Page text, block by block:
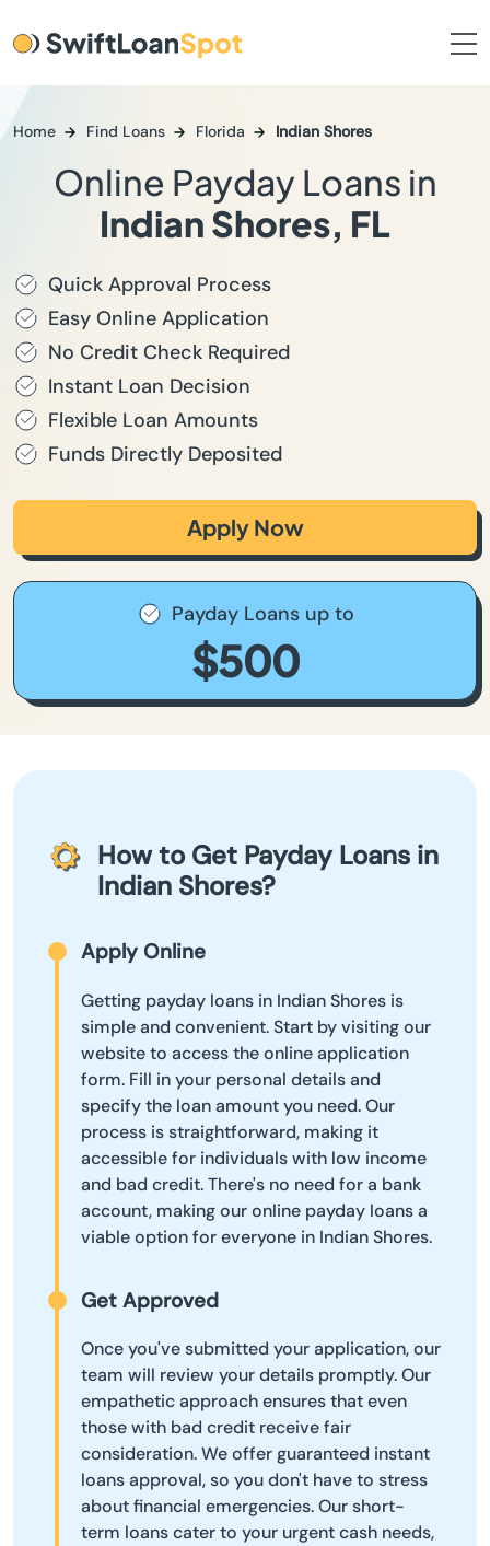
Home Find Loans Florida Indian Shores
Online Payday Loans in
Indian Shores, FL
Quick Approval Process
Easy Online Application
No Credit Check Required
Instant Loan Decision
Flexible Loan Amounts
Funds Directly Deposited
Apply Now
Payday Loans up to
$500
How to Get Payday Loans in
Indian Shores?
Apply Online
Getting payday loans in Indian Shores is
simple and convenient. Start by visiting our
website to access the online application
form. Fill in your personal details and
specify the loan amount you need. Our
process is straightforward, making it
accessible for individuals with low income
and bad credit. There's no need for a bank
account, making our online payday loans a
viable option for everyone in Indian Shores.
Get Approved
Once you've submitted your application, our
team will review your details promptly. Our
empathetic approach ensures that even
those with bad credit receive fair
consideration. We offer guaranteed instant
loans approval, so you don't have to stress
about financial emergencies. Our short-
term loans cater to your urgent cash needs,